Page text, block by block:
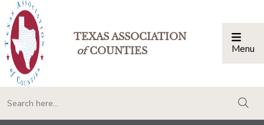
TEXAS ASSOCIATION
ofCOUNTIES Menu